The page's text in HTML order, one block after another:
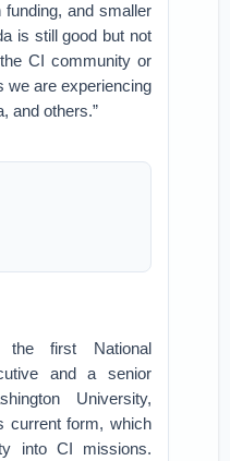
and smaller
is still good but not
CI community or
we are experiencing
and others.”
the first National
and a senior
University,
current form, which
into CI missions.